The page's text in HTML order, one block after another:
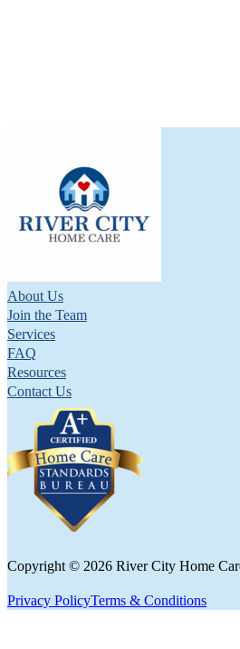
About Us
Join the Team
Services
FAQ
Resources
Contact Us
Follow us on Facebook
Copyright © 2026 River City Home
Privacy PolicyTerms & Conditions